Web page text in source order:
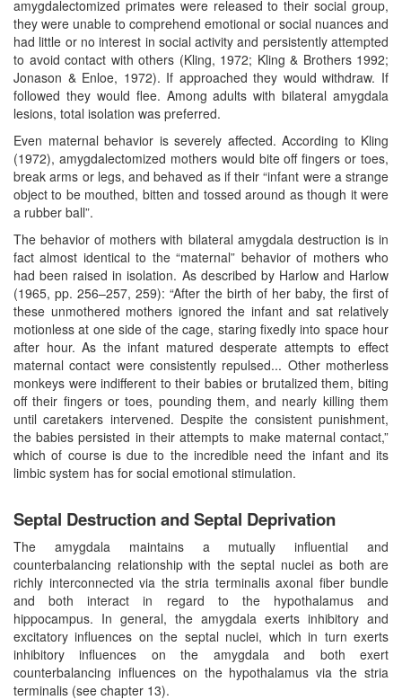
amygdalectomized primates were released to their social group,
they were unable to comprehend emotional or social nuances and
had little or no interest in social activity and persistently attempted
to avoid contact with others (Kling, 1972; Kling & Brothers 1992;
Jonason & Enloe, 1972). If approached they would withdraw. If
followed they would flee. Among adults with bilateral amygdala
lesions, total isolation was preferred.
Even maternal behavior is severely affected. According to Kling
(1972), amygdalectomized mothers would bite off fingers or toes,
break arms or legs, and behaved as if their “infant were a strange
object to be mouthed, bitten and tossed around as though it were
a rubber ball”.
The behavior of mothers with bilateral amygdala destruction is in
fact almost identical to the “maternal” behavior of mothers who
had been raised in isolation. As described by Harlow and Harlow
(1965, pp. 256–257, 259): “After the birth of her baby, the first of
these unmothered mothers ignored the infant and sat relatively
motionless at one side of the cage, staring fixedly into space hour
after hour. As the infant matured desperate attempts to effect
maternal contact were consistently repulsed... Other motherless
monkeys were indifferent to their babies or brutalized them, biting
off their fingers or toes, pounding them, and nearly killing them
until caretakers intervened. Despite the consistent punishment,
the babies persisted in their attempts to make maternal contact,”
which of course is due to the incredible need the infant and its
limbic system has for social emotional stimulation.
Septal Destruction and Septal Deprivation
The amygdala maintains a mutually influential and
counterbalancing relationship with the septal nuclei as both are
richly interconnected via the stria terminalis axonal fiber bundle
and both interact in regard to the hypothalamus and
hippocampus. In general, the amygdala exerts inhibitory and
excitatory influences on the septal nuclei, which in turn exerts
inhibitory influences on the amygdala and both exert
counterbalancing influences on the hypothalamus via the stria
terminalis (see chapter 13).